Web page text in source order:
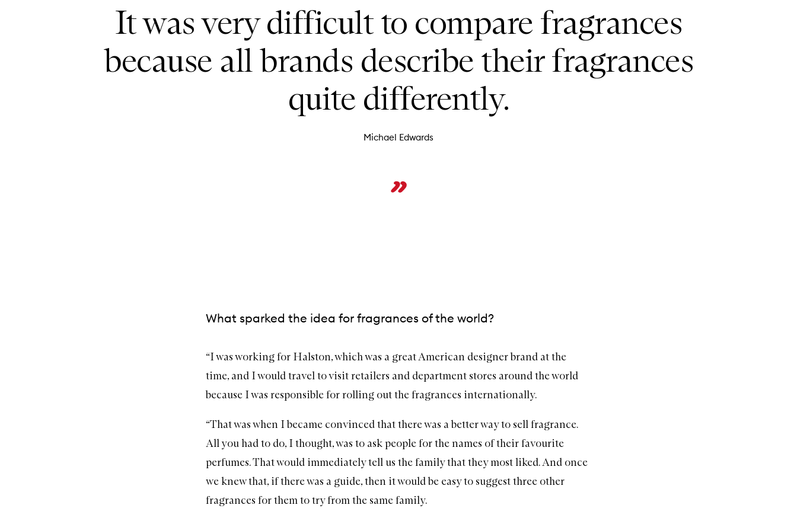
It was very difficult to compare fragrances
because all brands describe their fragrances
quite differently.
Michael Edwards
What sparked the idea for fragrances of the world?
“I was working for Halston, which was a great American designer brand at the
time, and I would travel to visit retailers and department stores around the world
because I was responsible for rolling out the fragrances internationally.
“That was when I became convinced that there was a better way to sell fragrance.
All you had to do, I thought, was to ask people for the names of their favourite
perfumes. That would immediately tell us the family that they most liked. And once
we knew that, if there was a guide, then it would be easy to suggest three other
fragrances for them to try from the same family.